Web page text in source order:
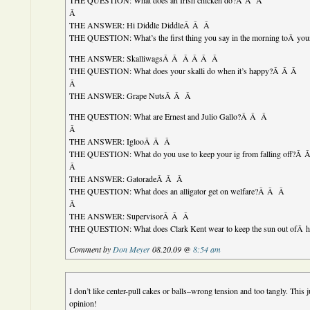
Â
THE ANSWER: Hi Diddle DiddleÂ Â Â
THE QUESTION: What’s the first thing you say in the morning toÂ
THE ANSWER: SkalliwagsÂ Â Â Â Â Â
THE QUESTION: What does your skalli do when it’s happy?Â Â Â
Â
THE ANSWER: Grape NutsÂ Â Â
THE QUESTION: What are Ernest and Julio Gallo?Â Â Â
Â
THE ANSWER: IglooÂ Â Â
THE QUESTION: What do you use to keep your ig from falling
Â
THE ANSWER: GatoradeÂ Â Â
THE QUESTION: What does an alligator get on welfare?Â Â Â
Â
THE ANSWER: SupervisorÂ Â Â
THE QUESTION: What does Clark Kent wear to keep the sun out ofÂ
Comment by Don Meyer08.20.09 @8:54 am
I don’t like center-pull cakes or balls–wrong tension and too tangly.
opinion!